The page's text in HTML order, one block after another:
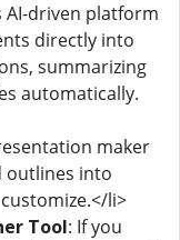
AI-driven platform
directly into
summarizing
automatically.
maker
outlines into
li>
Tool: If you